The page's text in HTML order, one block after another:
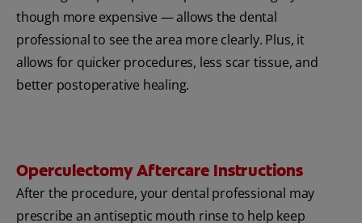
though more expensive — allows the dental
professional to see the area more clearly. Plus, it
allows for quicker procedures, less scar tissue, and
better postoperative healing.
Operculectomy Aftercare Instructions
After the procedure, your dental professional may
prescribe an antiseptic mouth rinse to help keep